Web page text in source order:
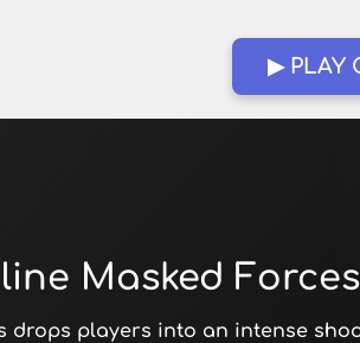
▶ PLAY
Masked Forces
drops players into an intense